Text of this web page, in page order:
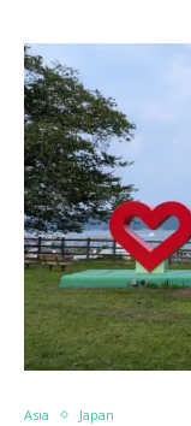
Asia Japan